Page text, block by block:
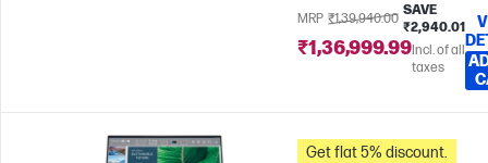
MRP ₹1,39,940.00
SAVE
₹2,940.01
₹1,36,999.99Incl. of all
taxes
Get flat 5% discount.